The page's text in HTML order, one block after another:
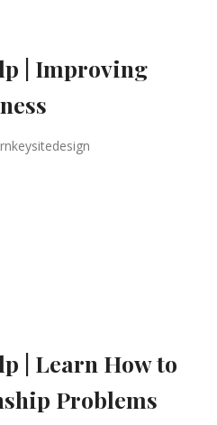
| Improving
| Learn How to
Problems